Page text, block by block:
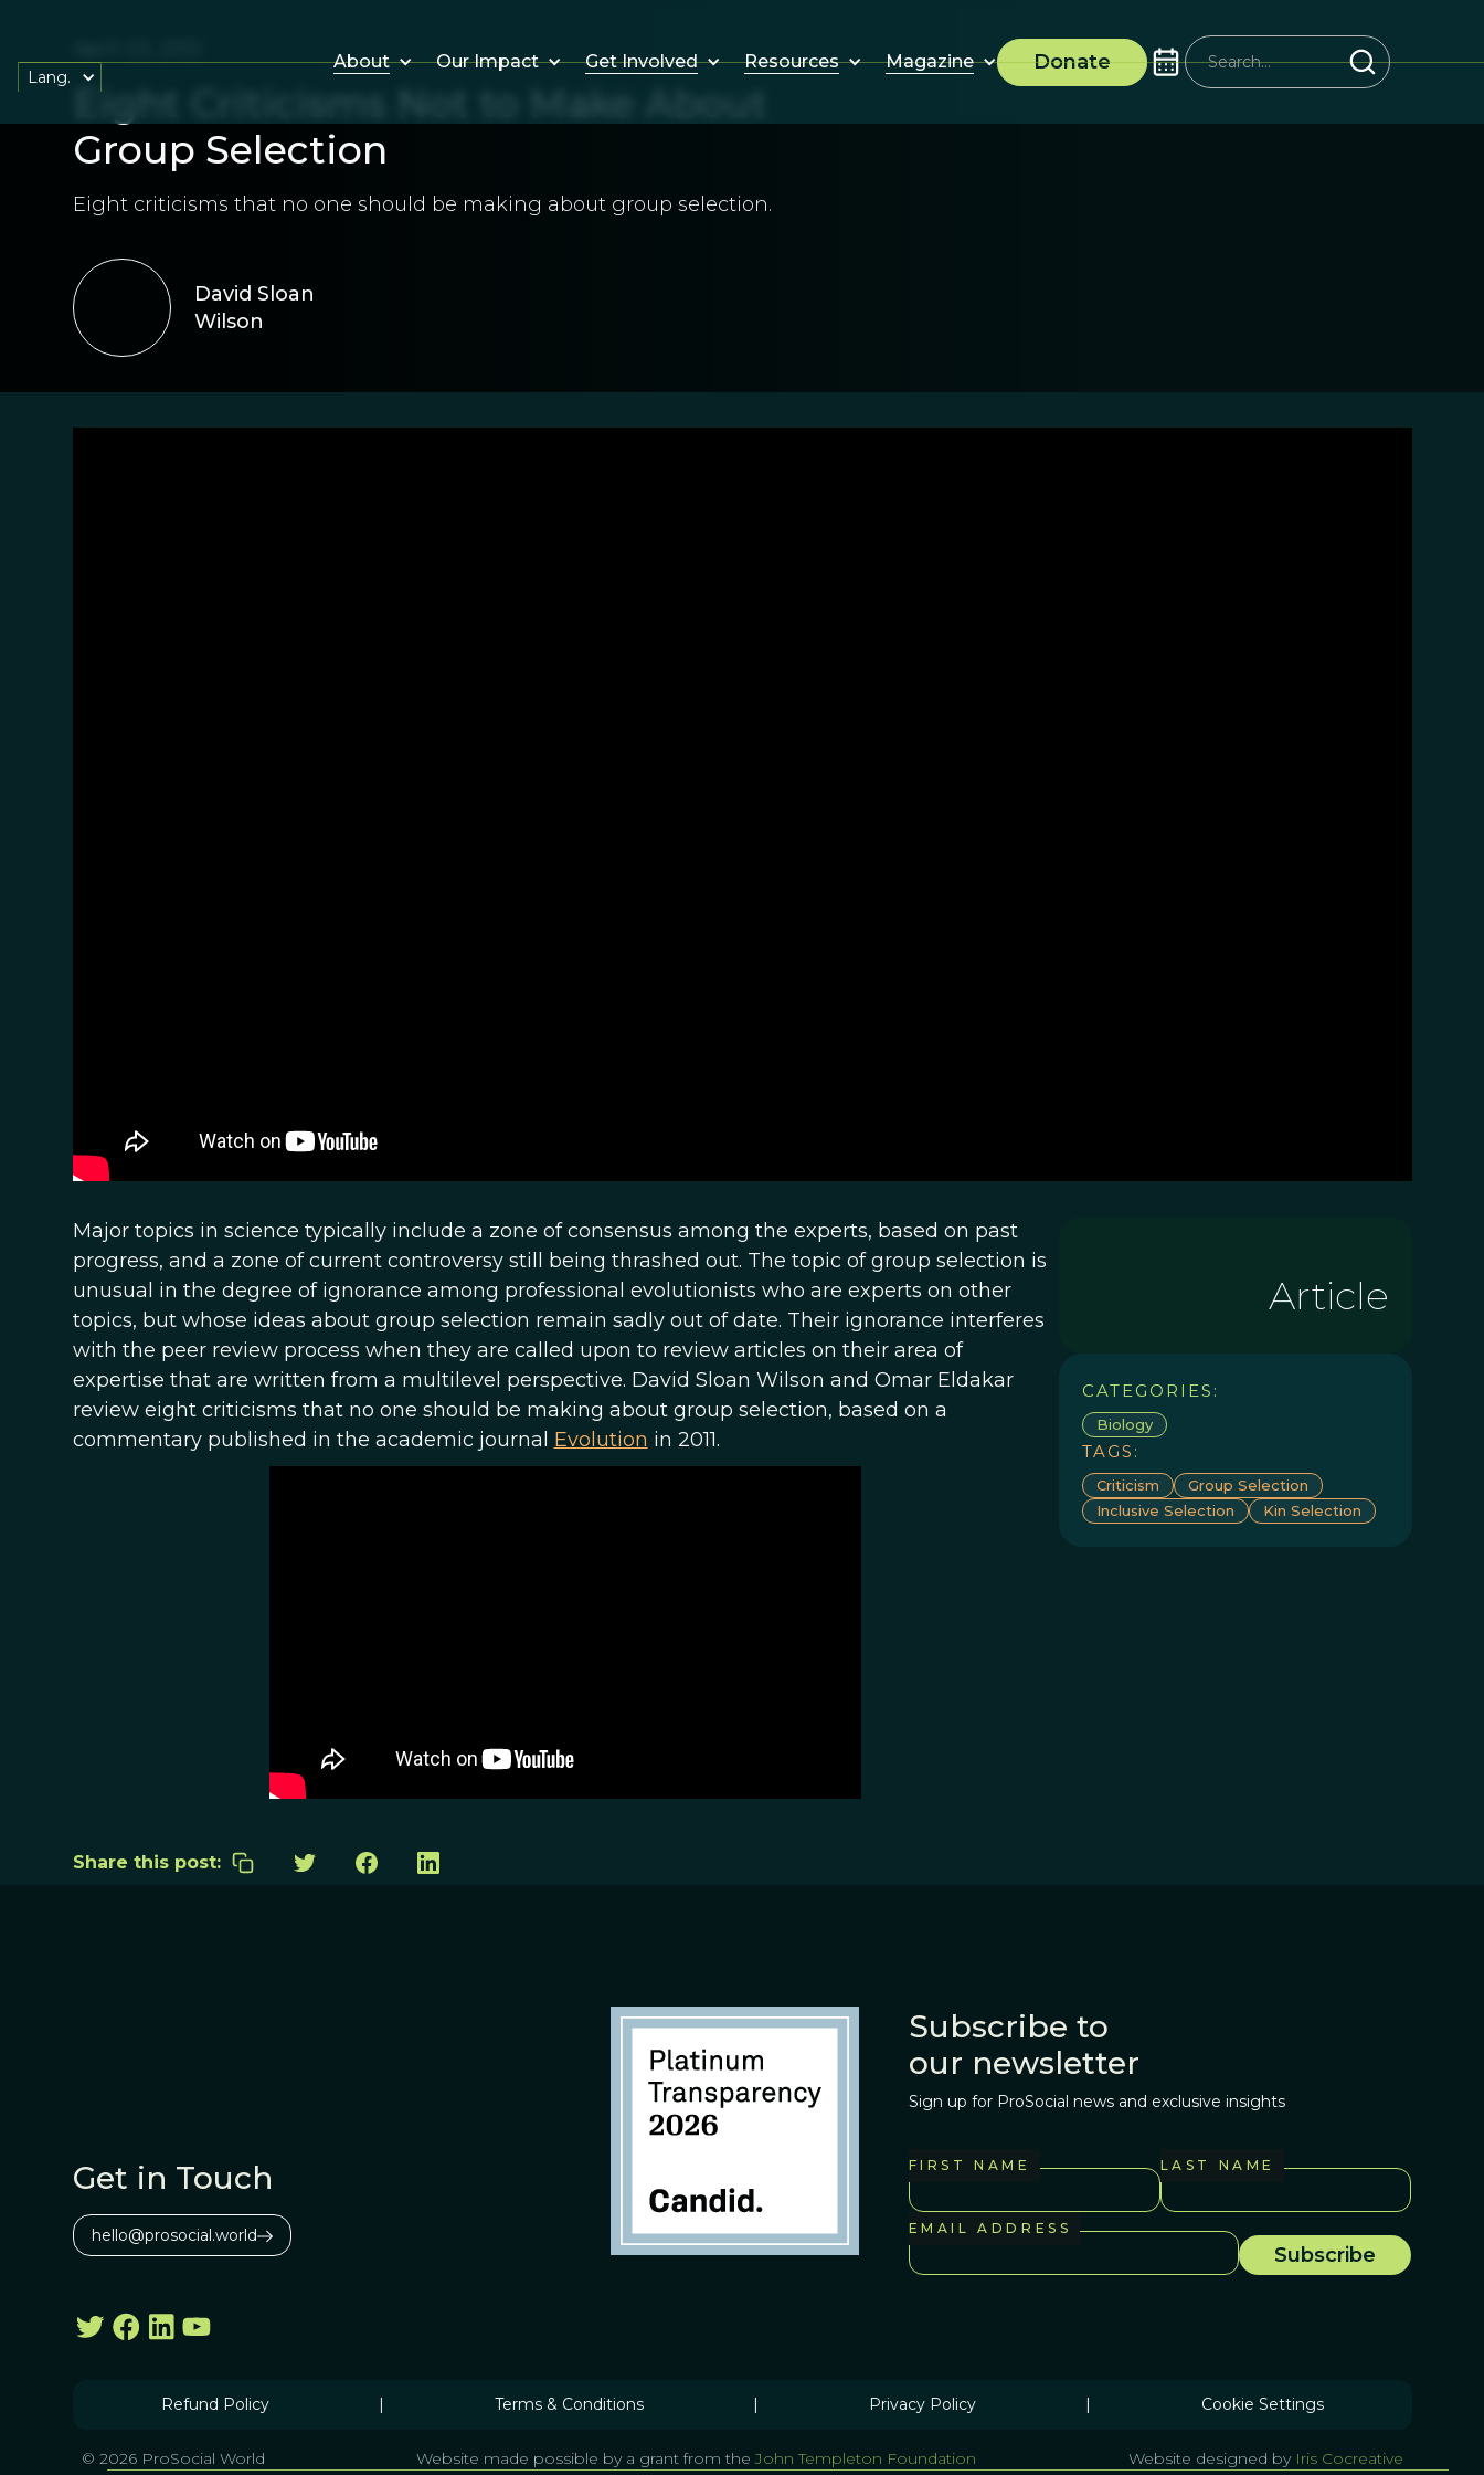
About Our Impact Get Involved Resources Magazine Donate
Lang.
Eight Criticisms Not to Make About
Group Selection
Eight criticisms that no one should be making about group selection.
David Sloan
Wilson
Major topics in science typically include a zone of consensus among the experts, based on past
progress, and a zone of current controversy still being thrashed out. The topic of group selection is
unusual in the degree of ignorance among professional evolutionists who are experts on other
topics, but whose ideas about group selection remain sadly out of date. Their ignorance interferes
with the peer review process when they are called upon to review articles on their area of
expertise that are written from a multilevel perspective. David Sloan Wilson and Omar Eldakar
review eight criticisms that no one should be making about group selection, based on a
commentary published in the academic journal Evolution in 2011.
Article
CATEGORIES:
Biology
TAGS:
Criticism
Group Selection
Inclusive Selection
Kin Selection
Share this post:
Get in Touch
hello@prosocial.world
Subscribe to
our newsletter
Sign up for ProSocial news and exclusive insights
FIRST NAME LAST NAME
EMAIL ADDRESS
Refund Policy | Terms & Conditions | Privacy Policy | Cookie Settings
© 2026 ProSocial World Website made possible by a grant from the John Templeton Foundation Website designed by Iris Cocreative